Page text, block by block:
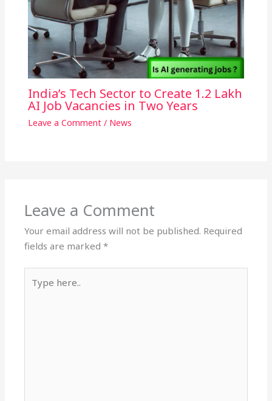
India’s Tech Sector to Create 1.2 Lakh
AI Job Vacancies in Two Years
Leave a Comment / News
Leave a Comment
Your email address will not be published. Required
fields are marked*
here..